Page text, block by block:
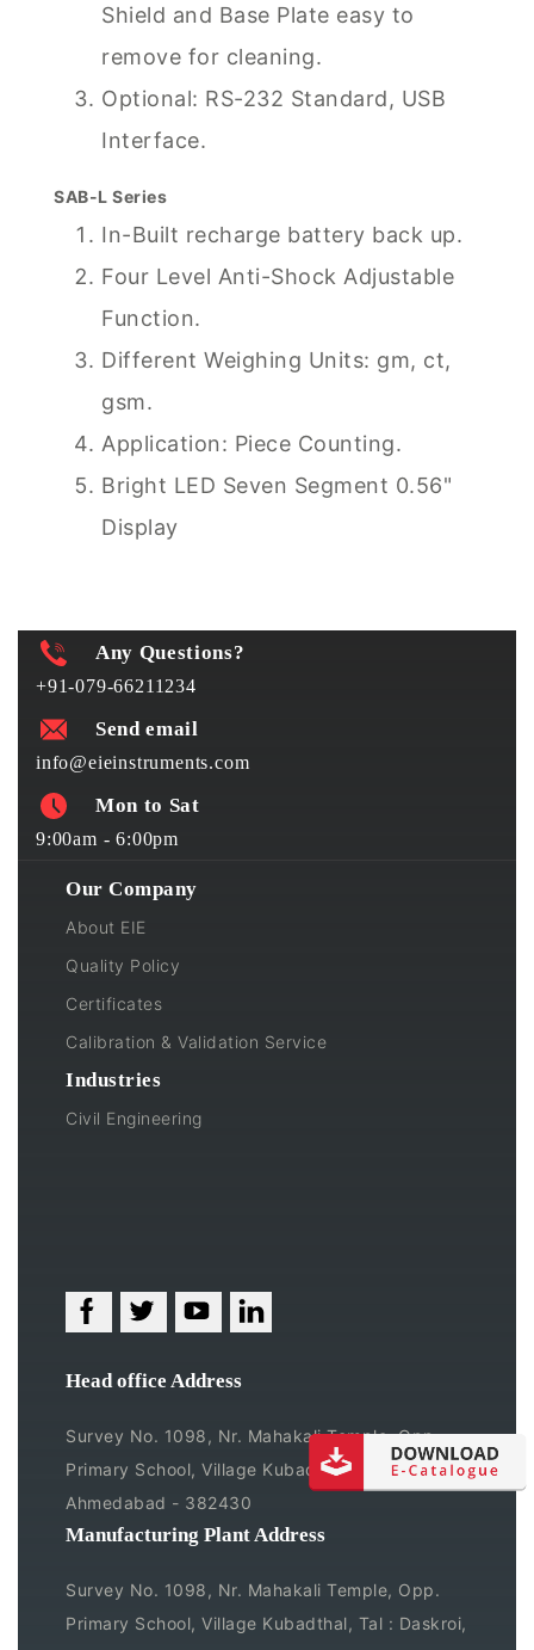
Shield and Base Plate easy to
remove for cleaning.
Optional: RS-232 Standard, USB
Interface.
SAB-L Series
In-Built recharge battery back up.
Four Level Anti-Shock Adjustable
Function.
Different Weighing Units: gm, ct,
gsm.
Application: Piece Counting.
Bright LED Seven Segment 0.56"
Display
Any Questions?
+91-079-66211234
Send email
info@eieinstruments.com
Mon to Sat
9:00am - 6:00pm
Our Company
About EIE
Quality Policy
Certificates
Calibration & Validation Service
Industries
Civil Engineering
Head office Address
Survey No. 1098, Nr. Mahakali Temple, Opp.
Primary School, Village Kubadthal, Tal : Daskroi,
Ahmedabad - 382430
Manufacturing Plant Address
Survey No. 1098, Nr. Mahakali Temple, Opp.
Primary School, Village Kubadthal, Tal : Daskroi,